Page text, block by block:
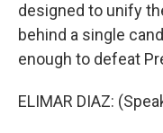
designed to unify
behind a single
enough to defeat
ELIMAR DIAZ: